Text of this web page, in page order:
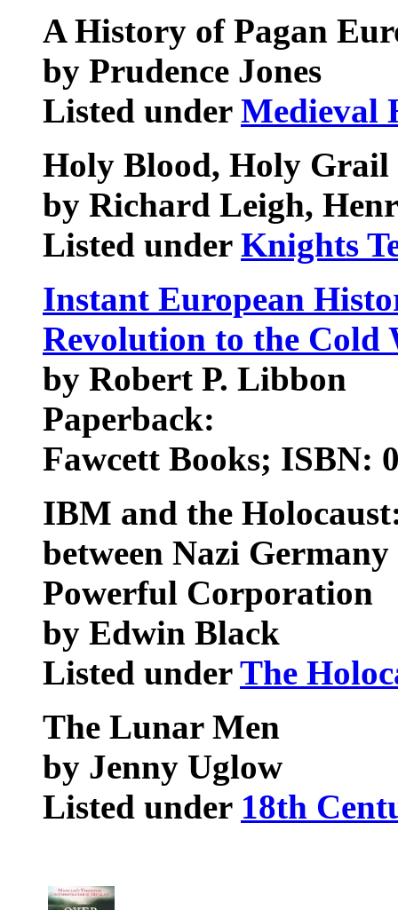
A History of Pagan
by Prudence Jones
Listed under Medieval
Holy Blood, Holy Grail
by Richard Leigh,
Listed under Knights
Instant European
Revolution to the Cold
by Robert P. Libbon
Paperback:
Fawcett Books; ISBN:
IBM and the
between Nazi
Powerful Corporation
by Edwin Black
Listed underThe
The Lunar Men
by Jenny Uglow
Listed under 18th